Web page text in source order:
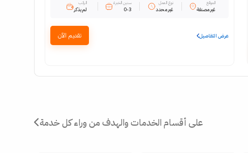
الموقع
غير مصنفة
نوع العمل
غير محدد
سنين الخبرة
0-3
الراتب
لم يذكر
عرض التفاصيل تقديم الآن
على أقسام الخدمات والهدف من وراء كل خدمة